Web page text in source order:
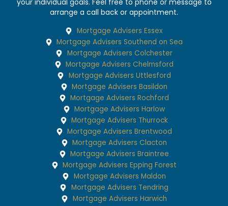
arrange a call back or appointment.
Mortgage Advisers Essex
Mortgage Advisers Southend on Sea
Mortgage Advisers Colchester
Mortgage Advisers Chelmsford
Mortgage Advisers Uttlesford
Mortgage Advisers Basildon
Mortgage Advisers Rochford
Mortgage Advisers Harlow
Mortgage Advisers Thurrock
Mortgage Advisers Brentwood
Mortgage Advisers Clacton
Mortgage Advisers Braintree
Mortgage Advisers Epping Forest
Mortgage Advisers Maldon
Mortgage Advisers Tendring
Mortgage Advisers Harwich